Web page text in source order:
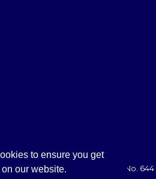
to ensure you get
our website.
& Wales: 2888708 - VAT No. 644